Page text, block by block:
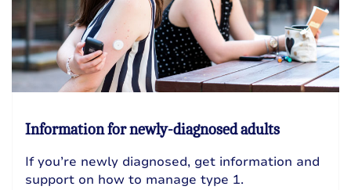
Information for newly-diagnosed adults
If you’re newly diagnosed, get information and
support on how to manage type 1.